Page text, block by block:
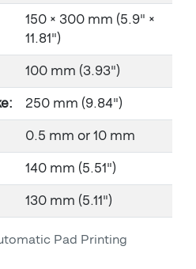
150 × 300 mm (5.9" ×
11.81")
100 mm (3.93")
250 mm (9.84")
0.5 mm or 10 mm
140 mm (5.51")
130 mm (5.11")
Pad Printing